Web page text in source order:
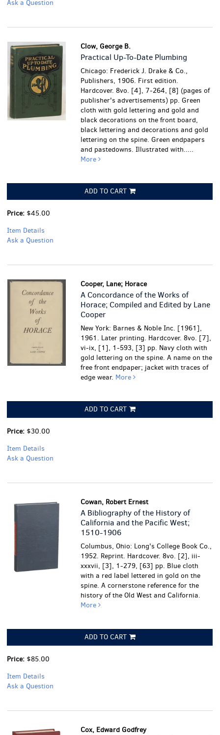
Ask a Question
Clow, George B.
Practical Up-To-Date Plumbing
Chicago: Frederick J. Drake & Co.,
Publishers, 1906. First edition.
Hardcover. 8vo. [4], 7-264, [8] (pages of
publisher's advertisements) pp. Green
cloth with gold lettering and gold and
black decorations on the front board,
black lettering and decorations and gold
lettering on the spine. Green endpapers
and pastedowns. Illustrated with.....
More
ADD TO CART
Price: $45.00
Item Details
Ask a Question
Cooper, Lane; Horace
A Concordance of the Works of
Horace; Compiled and Edited by Lane
Cooper
New York: Barnes & Noble Inc. [1961],
1961. Later printing. Hardcover. 8vo. [7],
vi-ix, [1], 1-593, [3] pp. Navy cloth with
gold lettering on the spine.A name on the
free front endpaper; jacket with traces of
edge wear. More
ADD TO CART
Price: $30.00
Item Details
Ask a Question
Cowan, Robert Ernest
A Bibliography of the History of
California and the Pacific West;
1510-1906
Columbus, Ohio: Long's College Book Co.,
1952. Reprint. Hardcover. 8vo. [2], iii-
xxxvii, [3], 1-279, [63] pp. Blue cloth
with a red label lettered in gold on the
spine. A cornerstone reference for the
history of the Old West and California.
More
ADD TO CART
Price: $85.00
Item Details
Ask a Question
Cox, Edward Godfrey